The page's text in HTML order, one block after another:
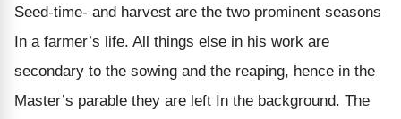
Seed-time- and harvest are the two prominent seasons
In a farmer’s life. All things else in his work are
secondary to the sowing and the reaping, hence in the
Master’s parable they are left In the background. The